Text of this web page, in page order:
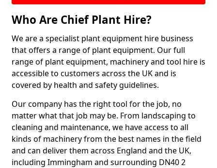
Who Are Chief Plant Hire?
We are a specialist plant equipment hire business
that offers a range of plant equipment. Our full
range of plant equipment, machinery and tool hire is
accessible to customers across the UK and is
covered by health and safety guidelines.
Our company has the right tool for the job, no
matter what that job may be. From landscaping to
cleaning and maintenance, we have access to all
kinds of machinery from the best names in the field
and can deliver them across England and the UK,
including Immingham and surrounding DN40 2